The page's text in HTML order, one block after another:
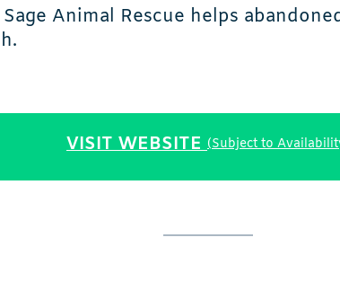
Animal Rescue helps
VISIT WEBSITE (Subject to